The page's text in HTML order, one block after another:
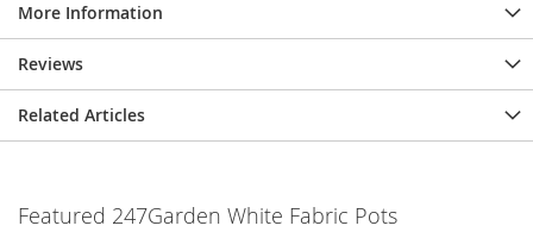
More Information
Reviews
Related Articles
Featured 247Garden White Fabric Pots